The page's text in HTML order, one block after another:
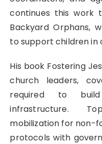
continues this work
Backyard Orphans,
to support children in
His book Fostering
church leaders,
required to
infrastructure.
mobilization for non-
protocols with